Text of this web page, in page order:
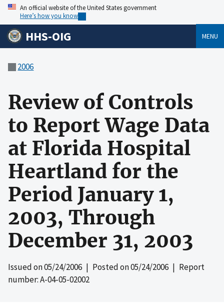
An official website of the United States government
Here’s how you know
HHS-OIG MENU
2006
Review of Controls
to Report Wage Data
at Florida Hospital
Heartland for the
Period January 1,
2003, Through
December 31, 2003
Issued on05/24/2006 | Posted on05/24/2006 | Report
number: A-04-05-02002